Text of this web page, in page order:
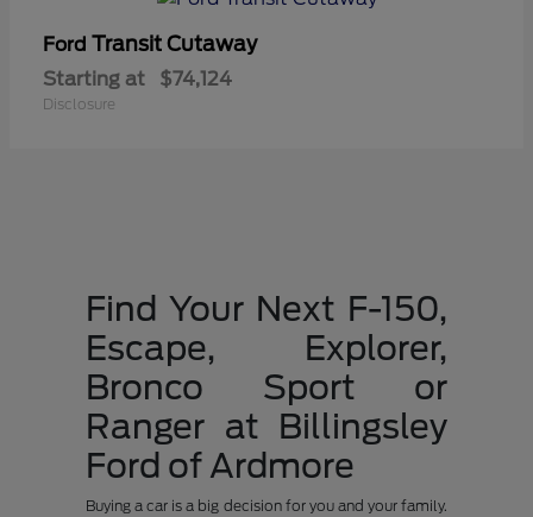
Ford Transit Cutaway
Starting at $74,124
Disclosure
Find Your Next F-150,
Escape, Explorer,
Bronco Sport or
Ranger at Billingsley
Ford of Ardmore
Buying a car is a big decision for you and your family.